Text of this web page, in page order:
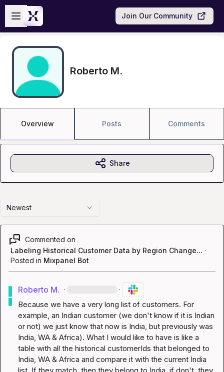
Skip to main content
Open sidebar
Join Our Community
Roberto M.
Overview Posts Comments
Newest
Commented on
Labeling Historical Customer Data by Region Change... ·
Posted in Mixpanel Bot
Roberto M. · ·
Because we have a very long list of customers. For
example, an Indian customer (we don't know if it is Indian
or not) we just know that now is India, but previously was
India, WA & Africa). What I would like to have is like a
table with all the historical customerIds that belonged to
India, WA & Africa and compare it with the current India
Share